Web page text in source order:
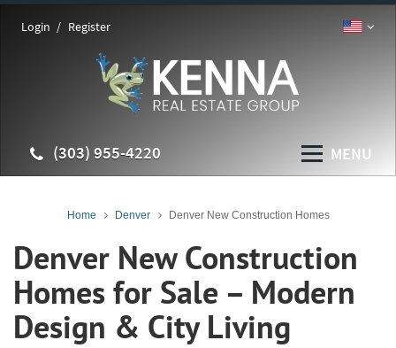
Login Register
(303) 955-4220 MENU
Home Denver Denver New Construction Homes
Denver New Construction
Homes for Sale – Modern
Design & City Living